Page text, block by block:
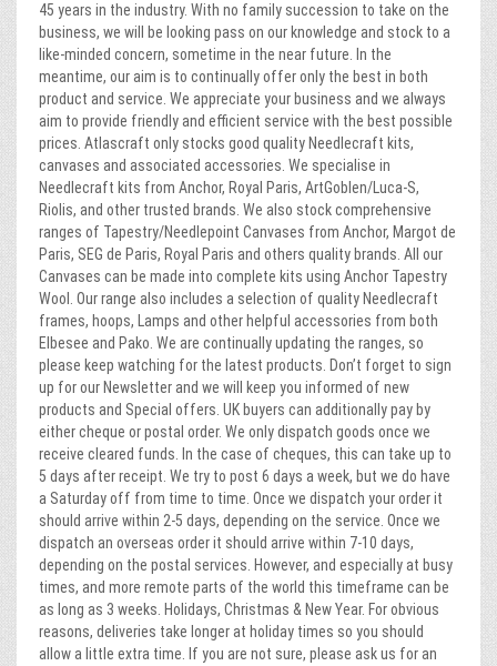
45 years in the industry. With no family succession to take on the
business, we will be looking pass on our knowledge and stock to a
like-minded concern, sometime in the near future. In the
meantime, our aim is to continually offer only the best in both
product and service. We appreciate your business and we always
aim to provide friendly and efficient service with the best possible
prices. Atlascraft only stocks good quality Needlecraft kits,
canvases and associated accessories. We specialise in
Needlecraft kits from Anchor, Royal Paris, ArtGoblen/Luca-S,
Riolis, and other trusted brands. We also stock comprehensive
ranges of Tapestry/Needlepoint Canvases from Anchor, Margot de
Paris, SEG de Paris, Royal Paris and others quality brands. All our
Canvases can be made into complete kits using Anchor Tapestry
Wool. Our range also includes a selection of quality Needlecraft
frames, hoops, Lamps and other helpful accessories from both
Elbesee and Pako. We are continually updating the ranges, so
please keep watching for the latest products. Don’t forget to sign
up for our Newsletter and we will keep you informed of new
products and Special offers. UK buyers can additionally pay by
either cheque or postal order. We only dispatch goods once we
receive cleared funds. In the case of cheques, this can take up to
5 days after receipt. We try to post 6 days a week, but we do have
a Saturday off from time to time. Once we dispatch your order it
should arrive within 2-5 days, depending on the service. Once we
dispatch an overseas order it should arrive within 7-10 days,
depending on the postal services. However, and especially at busy
times, and more remote parts of the world this timeframe can be
as long as 3 weeks. Holidays, Christmas & New Year. For obvious
reasons, deliveries take longer at holiday times so you should
allow a little extra time. If you are not sure, please ask us for an